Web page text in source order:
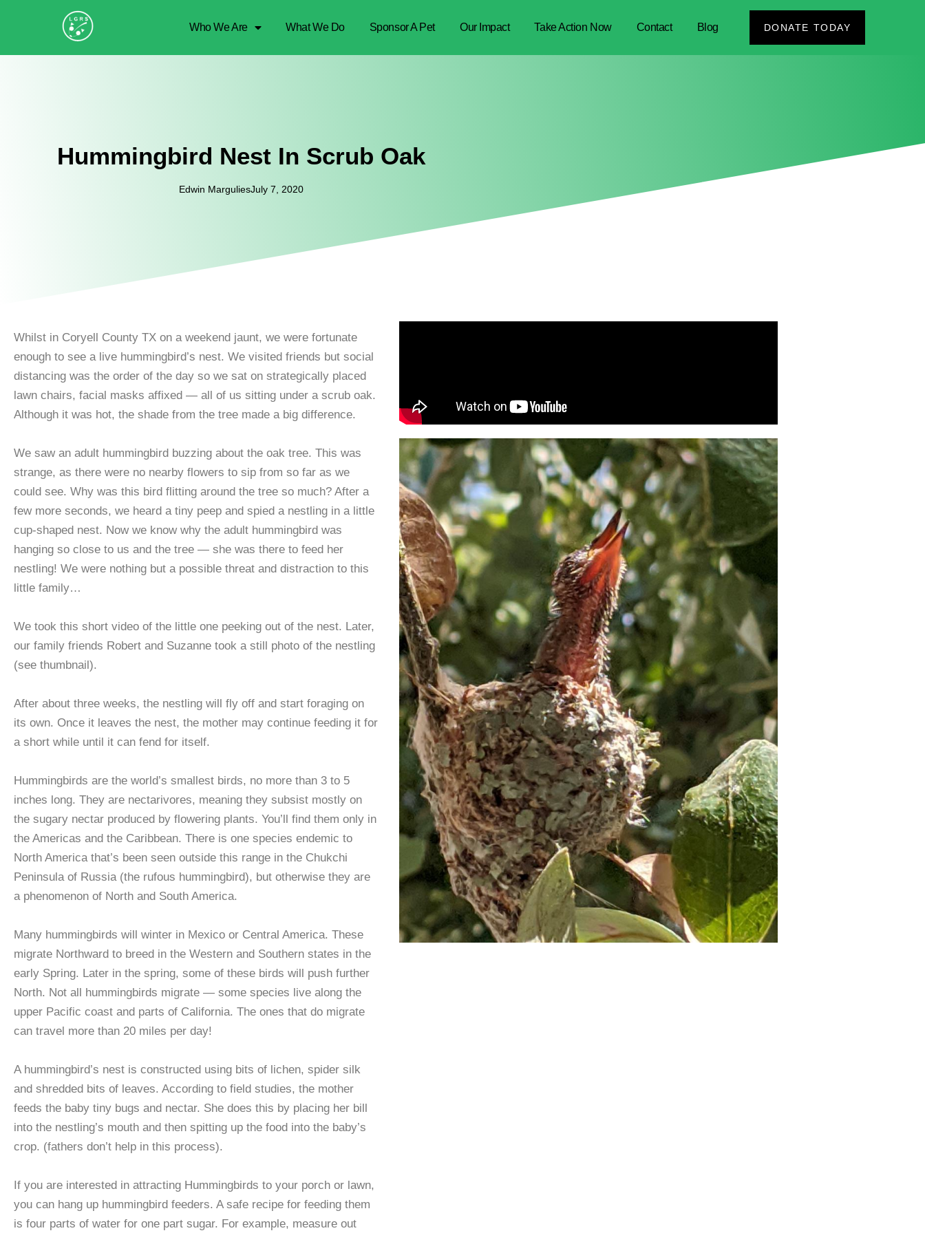
Who We Are What We Do Sponsor A Pet Our Impact Take Action Now Contact Blog DONATE TODAY
Hummingbird Nest In Scrub Oak
Edwin MarguliesJuly 7, 2020
Whilst in Coryell County TX on a weekend jaunt, we were fortunate
enough to see a live hummingbird’s nest. We visited friends but social
distancing was the order of the day so we sat on strategically placed
lawn chairs, facial masks affixed — all of us sitting under a scrub oak.
Although it was hot, the shade from the tree made a big difference.
We saw an adult hummingbird buzzing about the oak tree. This was
strange, as there were no nearby flowers to sip from so far as we
could see. Why was this bird flitting around the tree so much? After a
few more seconds, we heard a tiny peep and spied a nestling in a little
cup-shaped nest. Now we know why the adult hummingbird was
hanging so close to us and the tree — she was there to feed her
nestling! We were nothing but a possible threat and distraction to this
little family…
We took this short video of the little one peeking out of the nest. Later,
our family friends Robert and Suzanne took a still photo of the nestling
(see thumbnail).
After about three weeks, the nestling will fly off and start foraging on
its own. Once it leaves the nest, the mother may continue feeding it for
a short while until it can fend for itself.
Hummingbirds are the world’s smallest birds, no more than 3 to 5
inches long. They are nectarivores, meaning they subsist mostly on
the sugary nectar produced by flowering plants. You’ll find them only in
the Americas and the Caribbean. There is one species endemic to
North America that’s been seen outside this range in the Chukchi
Peninsula of Russia (the rufous hummingbird), but otherwise they are
a phenomenon of North and South America.
Many hummingbirds will winter in Mexico or Central America. These
migrate Northward to breed in the Western and Southern states in the
early Spring. Later in the spring, some of these birds will push further
North. Not all hummingbirds migrate — some species live along the
upper Pacific coast and parts of California. The ones that do migrate
can travel more than 20 miles per day!
A hummingbird’s nest is constructed using bits of lichen, spider silk
and shredded bits of leaves. According to field studies, the mother
feeds the baby tiny bugs and nectar. She does this by placing her bill
into the nestling’s mouth and then spitting up the food into the baby’s
crop. (fathers don’t help in this process).
If you are interested in attracting Hummingbirds to your porch or lawn,
you can hang up hummingbird feeders. A safe recipe for feeding them
is four parts of water for one part sugar. For example, measure out